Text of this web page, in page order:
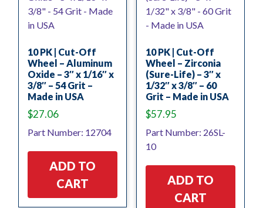
10 PK | Cut-Off
Wheel – Aluminum
Oxide – 3″ x 1/16″ x
3/8″ – 54 Grit –
Made in USA
$27.06
Part Number: 12704
ADD TO
CART
10 PK | Cut-Off
Wheel – Zirconia
(Sure-Life) – 3″ x
1/32″ x 3/8″ – 60
Grit – Made in USA
$57.95
Part Number: 26SL-
10
ADD TO
CART